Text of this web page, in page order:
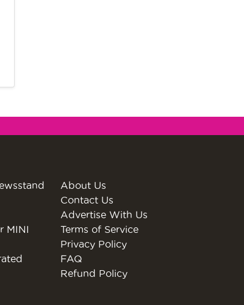
MINI
About Us
Contact Us
Advertise With Us
Terms of Service
Privacy Policy
FAQ
Refund Policy